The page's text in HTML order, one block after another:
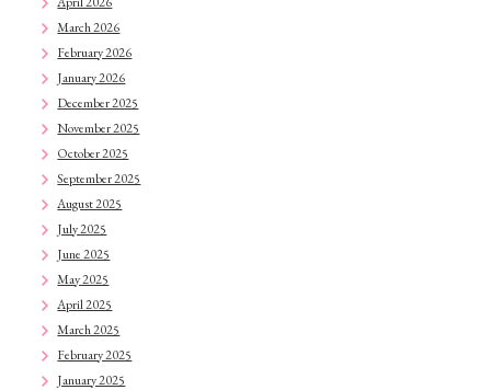
March 2026
February 2026
January 2026
December 2025
November 2025
October 2025
September 2025
August 2025
July 2025
June 2025
May 2025
April 2025
March 2025
February 2025
January 2025